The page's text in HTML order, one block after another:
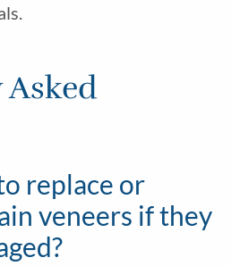
replace or
veneers if they